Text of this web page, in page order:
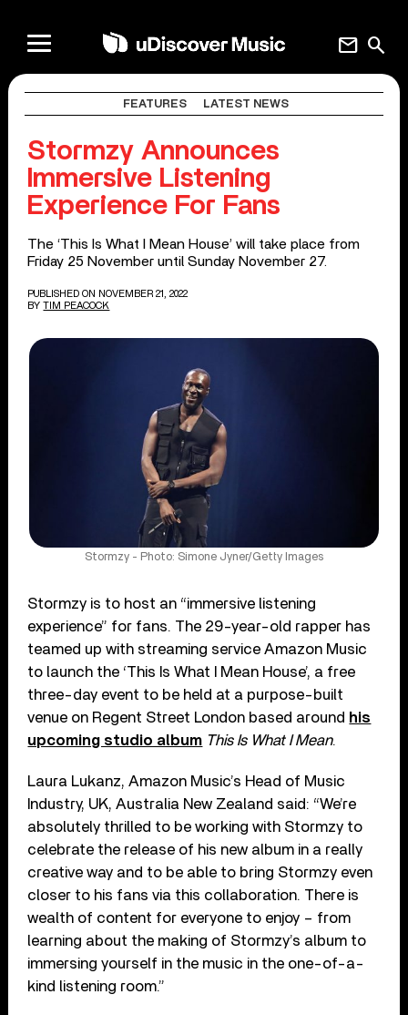
search
mail
FEATURES LATEST NEWS
Stormzy Announces
Immersive Listening
Experience For Fans
The ‘This Is What I Mean House’ will take place from
Friday 25 November until Sunday November 27.
PUBLISHED ON NOVEMBER 21, 2022
BY TIM PEACOCK
Stormzy - Photo: Simone Jyner/Getty Images
Stormzy is to host an “immersive listening
experience” for fans. The 29-year-old rapper has
teamed up with streaming service Amazon Music
to launch the ‘This Is What I Mean House’, a free
three-day event to be held at a purpose-built
venue on Regent Street London based around his
upcoming studio album This Is What I Mean.
Laura Lukanz, Amazon Music’s Head of Music
Industry, UK, Australia New Zealand said: “We’re
absolutely thrilled to be working with Stormzy to
celebrate the release of his new album in a really
creative way and to be able to bring Stormzy even
closer to his fans via this collaboration. There is
wealth of content for everyone to enjoy – from
learning about the making of Stormzy’s album to
immersing yourself in the music in the one-of-a-
kind listening room.”